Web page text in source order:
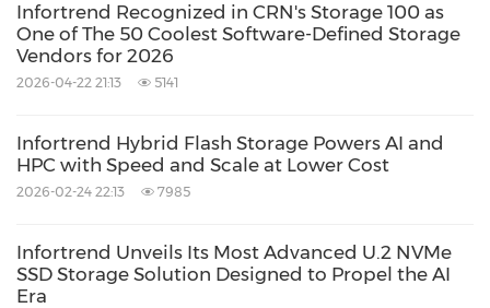
Infortrend Recognized in CRN's Storage 100 as
One of The 50 Coolest Software-Defined Storage
Vendors for 2026
2026-04-22 21:13 5141
Infortrend Hybrid Flash Storage Powers AI and
HPC with Speed and Scale at Lower Cost
2026-02-24 22:13 7985
Infortrend Unveils Its Most Advanced U.2 NVMe
SSD Storage Solution Designed to Propel the AI
Era